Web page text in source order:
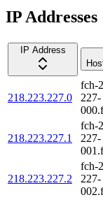
IP Addresses
IP Address
218.223.227.0
fch-
227-
218.223.227.1
fch-
227-
218.223.227.2
fch-
227-